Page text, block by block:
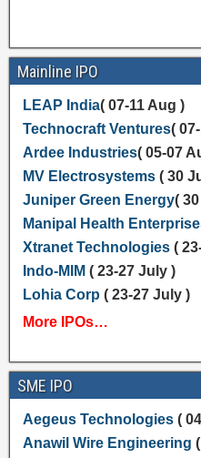
Mainline IPO
LEAP India( 07-11 Aug )
Technocraft Ventures(
Ardee Industries( 05-07
MV Electrosystems( 30
Juniper Green Energy(
Manipal Health
Xtranet Technologies(
Indo-MIM ( 23-27 July )
Lohia Corp ( 23-27 July )
More IPOs…
SME IPO
Aegeus Technologies(
Anawil Wire Engineering